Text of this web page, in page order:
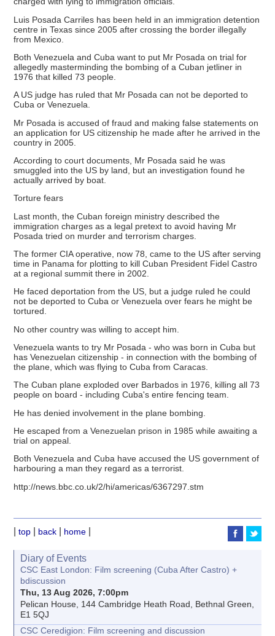
Luis Posada Carriles has been held in an immigration detention
centre in Texas since 2005 after crossing the border illegally
from Mexico.
Both Venezuela and Cuba want to put Mr Posada on trial for
allegedly masterminding the bombing of a Cuban jetliner in
1976 that killed 73 people.
A US judge has ruled that Mr Posada can not be deported to
Cuba or Venezuela.
Mr Posada is accused of fraud and making false statements on
an application for US citizenship he made after he arrived in the
country in 2005.
According to court documents, Mr Posada said he was
smuggled into the US by land, but an investigation found he
actually arrived by boat.
Torture fears
Last month, the Cuban foreign ministry described the
immigration charges as a legal pretext to avoid having Mr
Posada tried on murder and terrorism charges.
The former CIA operative, now 78, came to the US after serving
time in Panama for plotting to kill Cuban President Fidel Castro
at a regional summit there in 2002.
He faced deportation from the US, but a judge ruled he could
not be deported to Cuba or Venezuela over fears he might be
tortured.
No other country was willing to accept him.
Venezuela wants to try Mr Posada - who was born in Cuba but
has Venezuelan citizenship - in connection with the bombing of
the plane, which was flying to Cuba from Caracas.
The Cuban plane exploded over Barbados in 1976, killing all 73
people on board - including Cuba's entire fencing team.
He has denied involvement in the plane bombing.
He escaped from a Venezuelan prison in 1985 while awaiting a
trial on appeal.
Both Venezuela and Cuba have accused the US government of
harbouring a man they regard as a terrorist.
http://news.bbc.co.uk/2/hi/americas/6367297.stm
|top back home
Diary of Events
CSC East London: Film screening (Cuba After Castro) +
bdiscussion
Thu, 13 Aug 2026, 7:00pm
Pelican House, 144 Cambridge Heath Road, Bethnal Green,
E1 5QJ
CSC Ceredigion: Film screening and discussion